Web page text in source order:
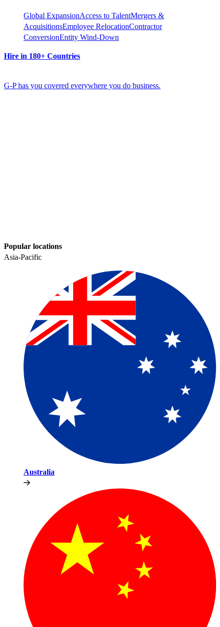
Global ExpansionAccess to TalentMergers &
AcquisitionsEmployee RelocationContractor
ConversionEntity Wind-Down
Hire in 180+ Countries
G-P has you covered everywhere you do business.
Popular locations
Asia-Pacific
Australia